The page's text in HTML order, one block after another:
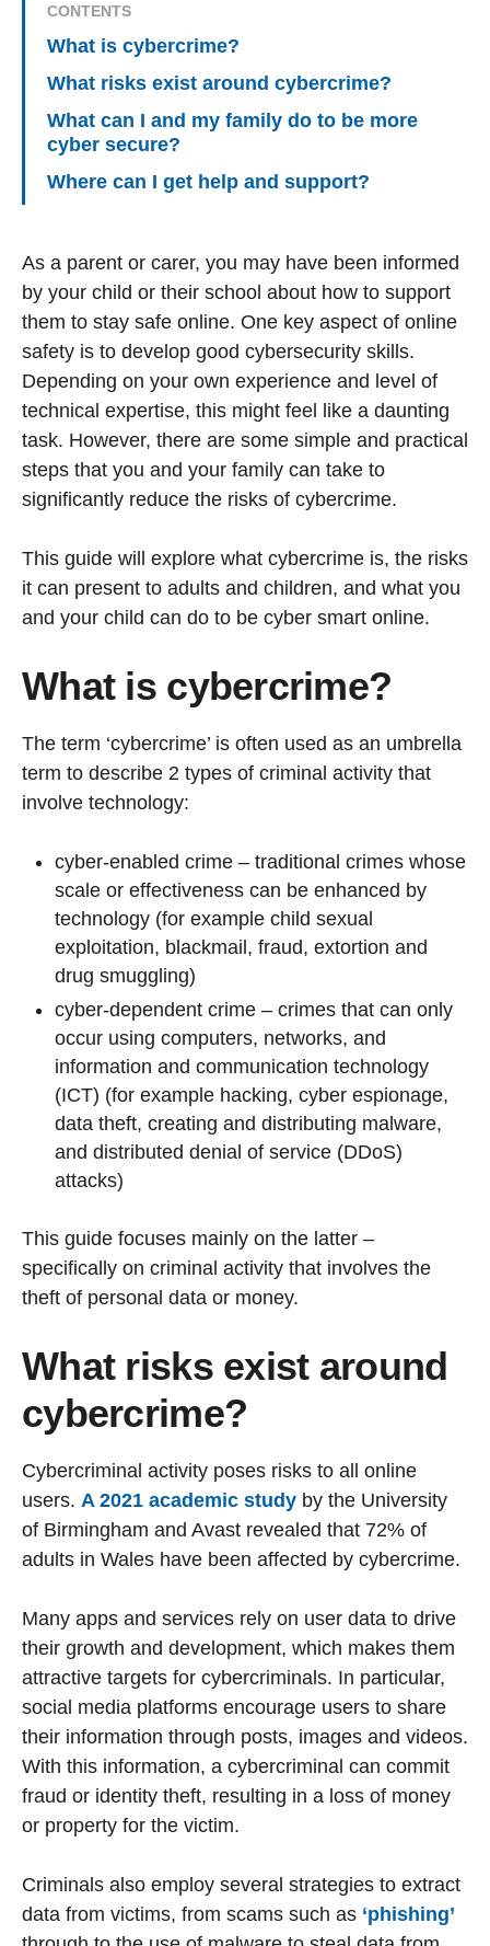
CONTENTS
What is cybercrime?
What risks exist around cybercrime?
What can I and my family do to be more
cyber secure?
Where can I get help and support?
As a parent or carer, you may have been informed
by your child or their school about how to support
them to stay safe online. One key aspect of online
safety is to develop good cybersecurity skills.
Depending on your own experience and level of
technical expertise, this might feel like a daunting
task. However, there are some simple and practical
steps that you and your family can take to
significantly reduce the risks of cybercrime.
This guide will explore what cybercrime is, the risks
it can present to adults and children, and what you
and your child can do to be cyber smart online.
What is cybercrime?
The term ‘cybercrime’ is often used as an umbrella
term to describe 2 types of criminal activity that
involve technology:
cyber-enabled crime – traditional crimes whose
scale or effectiveness can be enhanced by
technology (for example child sexual
exploitation, blackmail, fraud, extortion and
drug smuggling)
cyber-dependent crime – crimes that can only
occur using computers, networks, and
information and communication technology
(ICT) (for example hacking, cyber espionage,
data theft, creating and distributing malware,
and distributed denial of service (DDoS)
attacks)
This guide focuses mainly on the latter –
specifically on criminal activity that involves the
theft of personal data or money.
What risks exist around
cybercrime?
Cybercriminal activity poses risks to all online
users. A 2021 academic study by the University
of Birmingham and Avast revealed that 72% of
adults in Wales have been affected by cybercrime.
Many apps and services rely on user data to drive
their growth and development, which makes them
attractive targets for cybercriminals. In particular,
social media platforms encourage users to share
their information through posts, images and videos.
With this information, a cybercriminal can commit
fraud or identity theft, resulting in a loss of money
or property for the victim.
Criminals also employ several strategies to extract
data from victims, from scams such as ‘phishing’